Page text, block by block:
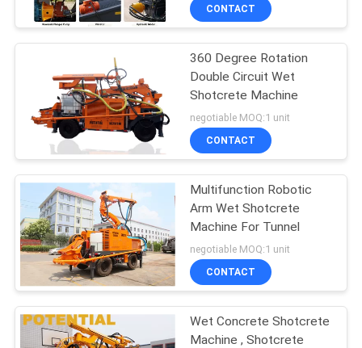
CONTACT
360 Degree Rotation
Double Circuit Wet
Shotcrete Machine
negotiable MOQ:1 unit
CONTACT
Multifunction Robotic
Arm Wet Shotcrete
Machine For Tunnel
negotiable MOQ:1 unit
CONTACT
Wet Concrete Shotcrete
Machine , Shotcrete